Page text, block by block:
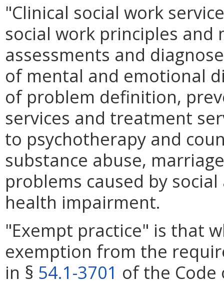
"Clinical social work
social work principles
assessments and
of mental and emotional
of problem definition,
services and treatment
to psychotherapy and
substance abuse,
problems caused by
health impairment.
"Exempt practice" is that
exemption from the
in § 54.1-3701 of the Code